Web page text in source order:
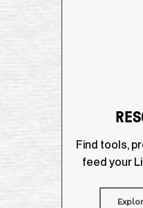
Find tools,
feed your